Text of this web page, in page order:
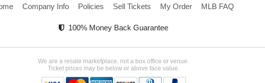
Company Info Policies Sell Tickets My Order MLB FAQ
100% Money Back Guarantee
We are a resale marketplace, not a box office or venue.
Ticket prices may be below or above face value.